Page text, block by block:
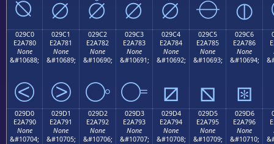
⦰ ⦱ ⦲ ⦳ ⦴ ⦵ ⦶
029C0
E2A780
None
&#10688;
⧀
029C1
E2A781
None
&#10689;
⧁
029C2
E2A782
None
&#10690;
⧂
029C3
E2A783
None
&#10691;
⧃
029C4
E2A784
None
&#10692;
⧄
029C5
E2A785
None
&#10693;
⧅
029C6
E2A786
None
&#10694;
⧆
029D0
E2A790
None
&#10704;
029D1
E2A791
None
&#10705;
029D2
E2A792
None
&#10706;
029D3
E2A793
None
&#10707;
029D4
E2A794
None
&#10708;
029D5
E2A795
None
&#10709;
029D6
E2A796
None
&#10710;